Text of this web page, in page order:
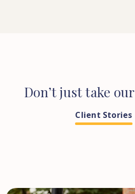
Don’tjusttake our
Client Stories